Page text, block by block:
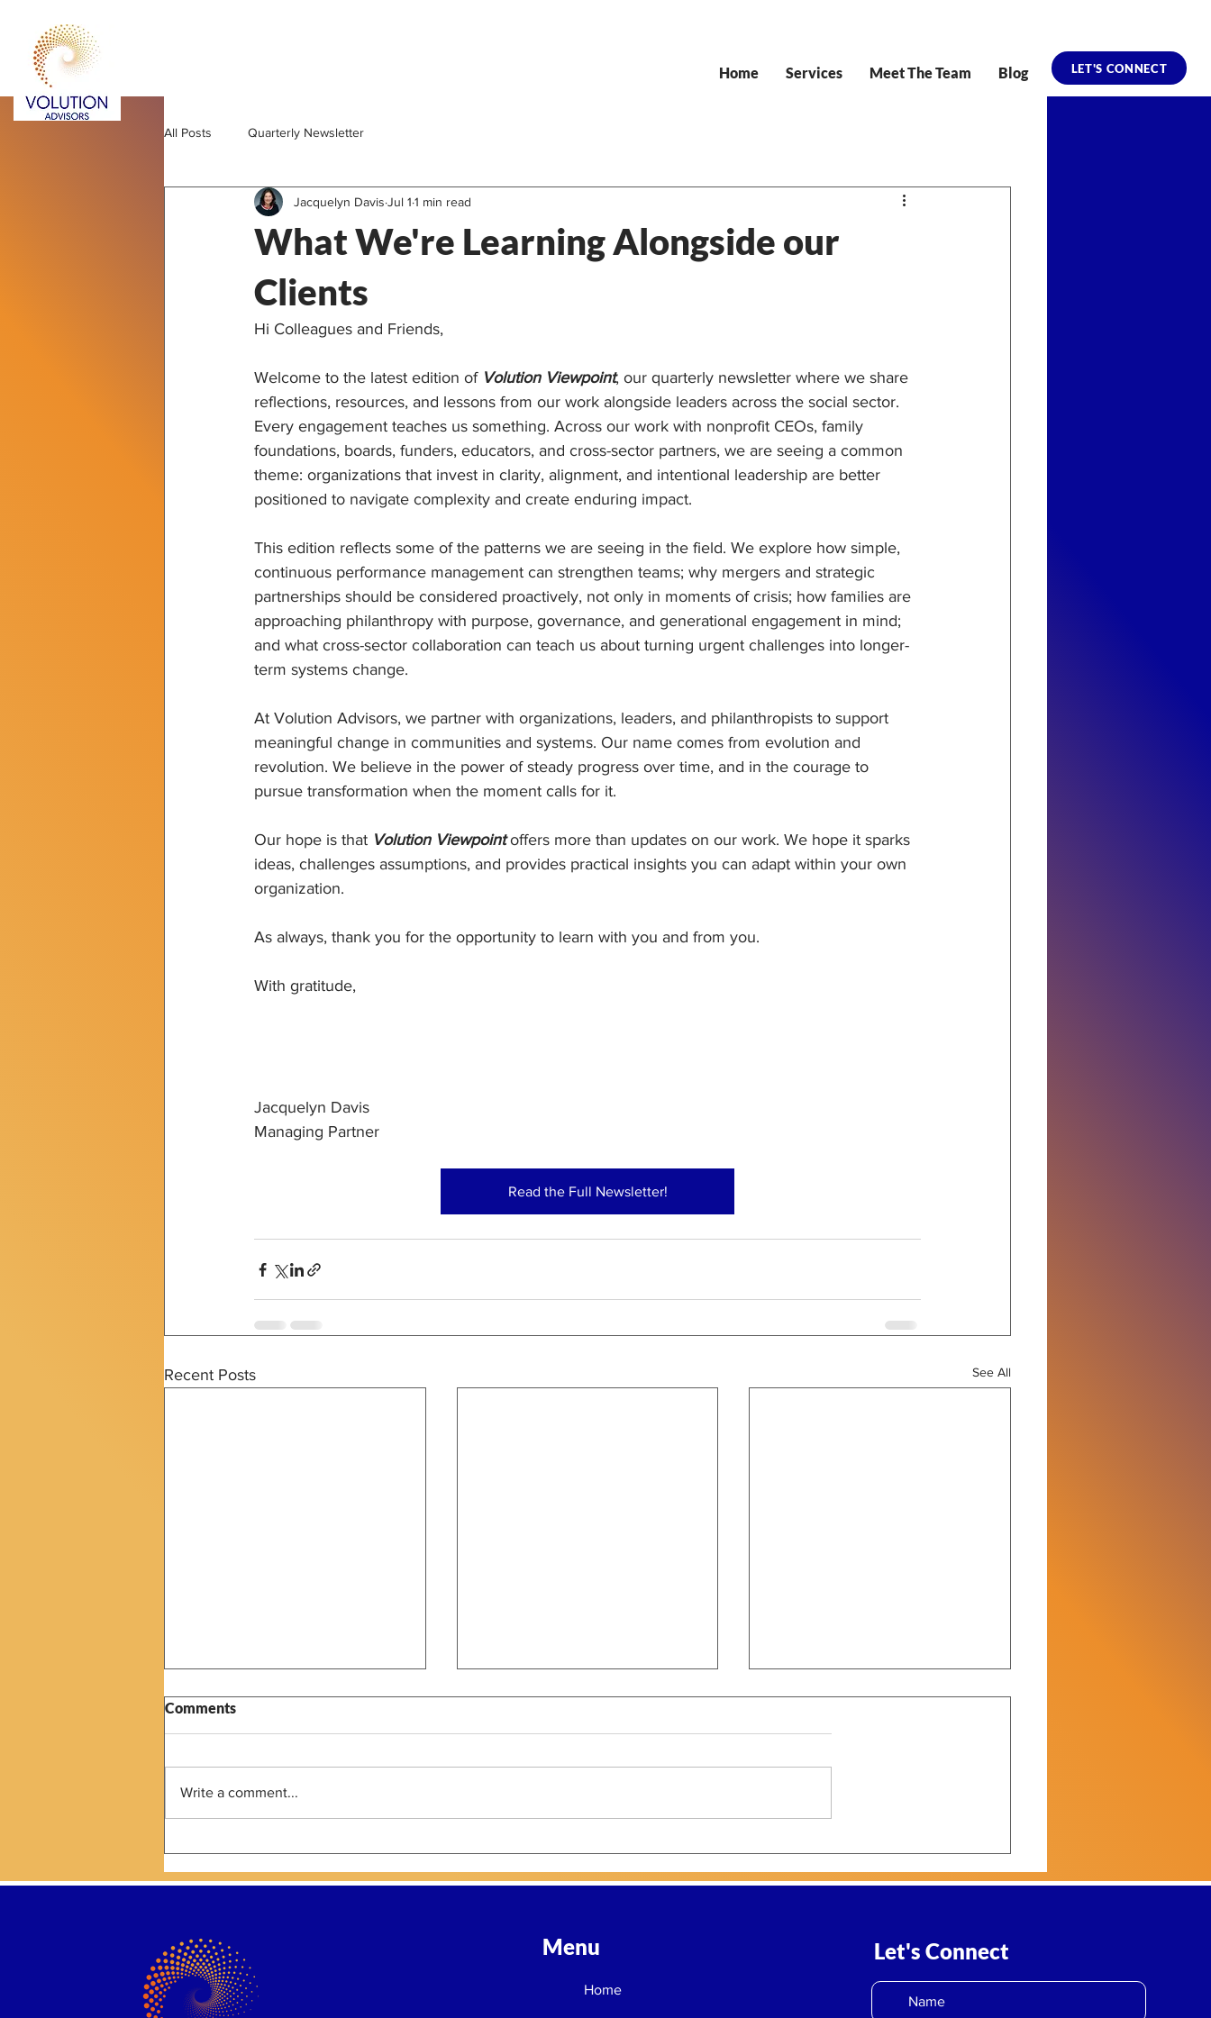
Home Services Meet The Team Blog LET'S CONNECT
All Posts Quarterly Newsletter
What We're Learning Alongside our
Clients
Jacquelyn Davis Jul 1 1 min read
Hi Colleagues and Friends,
Welcome to the latest edition of Volution Viewpoint, our quarterly newsletter where we share
reflections, resources, and lessons from our work alongside leaders across the social sector.
Every engagement teaches us something. Across our work with nonprofit CEOs, family
foundations, boards, funders, educators, and cross-sector partners, we are seeing a common
theme: organizations that invest in clarity, alignment, and intentional leadership are better
positioned to navigate complexity and create enduring impact.
This edition reflects some of the patterns we are seeing in the field. We explore how simple,
continuous performance management can strengthen teams; why mergers and strategic
partnerships should be considered proactively, not only in moments of crisis; how families are
approaching philanthropy with purpose, governance, and generational engagement in mind;
and what cross-sector collaboration can teach us about turning urgent challenges into longer-
term systems change.
At Volution Advisors, we partner with organizations, leaders, and philanthropists to support
meaningful change in communities and systems. Our name comes from evolution and
revolution. We believe in the power of steady progress over time, and in the courage to
pursue transformation when the moment calls for it.
Our hope is that Volution Viewpoint offers more than updates on our work. We hope it sparks
ideas, challenges assumptions, and provides practical insights you can adapt within your own
organization.
As always, thank you for the opportunity to learn with you and from you.
With gratitude,
Jacquelyn Davis
Managing Partner
Read the Full Newsletter!
Recent Posts See All
Capacity Contributor
for Philanthropy
Generational Moment
Comments
Write a comment...
Home
Let's Connect
Menu